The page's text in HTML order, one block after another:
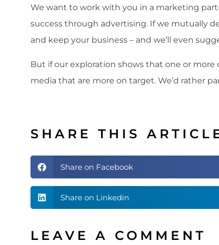
We want to work with you in a marketing
success through advertising. If we mutually
and keep your business – and we’ll even
But if our exploration shows that one or
media that are more on target. We’d rather
SHARE THIS
Share on Facebook
Share on Linkedin
LEAVE A COMMENT